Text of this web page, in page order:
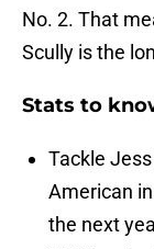
No. 2. That
Scully is the
Stats to
Tackle
American
the next